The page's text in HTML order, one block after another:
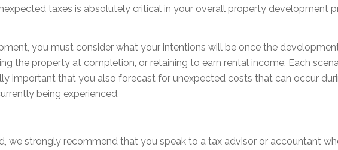
taxes is absolutely critical in your overall property development
you must consider what your intentions will be once the
the property at completion, or retaining to earn rental income. Each
important that you also forecast for unexpected costs that can occur
being experienced.
we strongly recommend that you speak to a tax advisor or accountant